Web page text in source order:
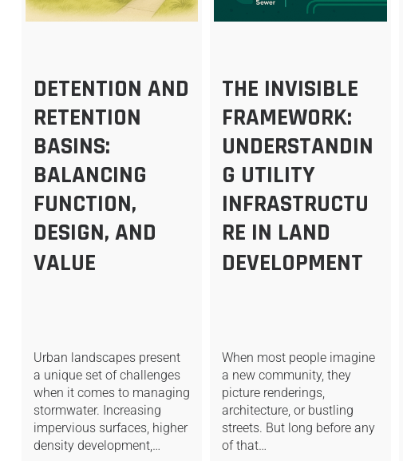
DETENTION AND
RETENTION
BASINS:
BALANCING
FUNCTION,
DESIGN, AND
VALUE
Urban landscapes present
a unique set of challenges
when it comes to managing
stormwater. Increasing
impervious surfaces, higher
density development,…
THE INVISIBLE
FRAMEWORK:
UNDERSTANDIN
G UTILITY
INFRASTRUCTU
RE IN LAND
DEVELOPMENT
When most people imagine
a new community, they
picture renderings,
architecture, or bustling
streets. But long before any
of that…